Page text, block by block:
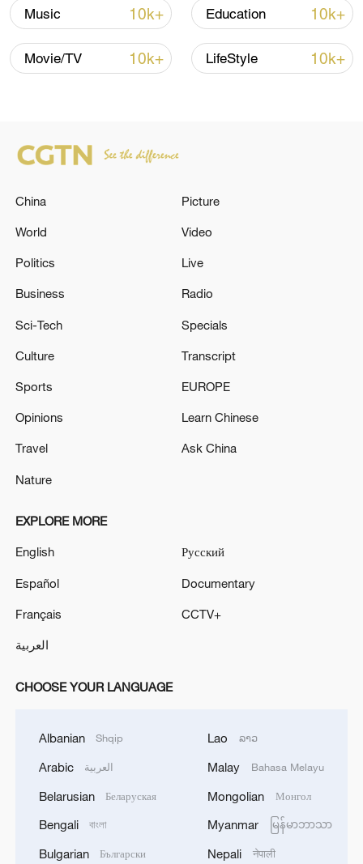
as well as pharmacy and medical
knowledge to the Tibetan locals,
promoting cultural exchange and
development and strengthening solidarity
TOP NEWS
Xi underscores sci-tech innovation to
advance China's modernization
China urges Japan to learn from history,
reject remilitarization
11:59, 06-Aug-2026
Music 10k+ Education 10k+
Movie/TV 10k+ LifeStyle 10k+
China
World
Politics
Business
Sci-Tech
Culture
Sports
Opinions
Travel
Nature
Picture
Video
Live
Radio
Specials
Transcript
EUROPE
Learn Chinese
Ask China
EXPLORE MORE
English
Español
Français
العربية
Русский
Documentary
CCTV+
CHOOSE YOUR LANGUAGE
Albanian Shqip
Arabic العربية
Belarusian Беларуская
Bengali বাংলা
Bulgarian Български
Lao ລາວ
Malay Bahasa Melayu
Mongolian Монгол
Myanmar မြန်မာဘာသာ
Nepali नेपाली